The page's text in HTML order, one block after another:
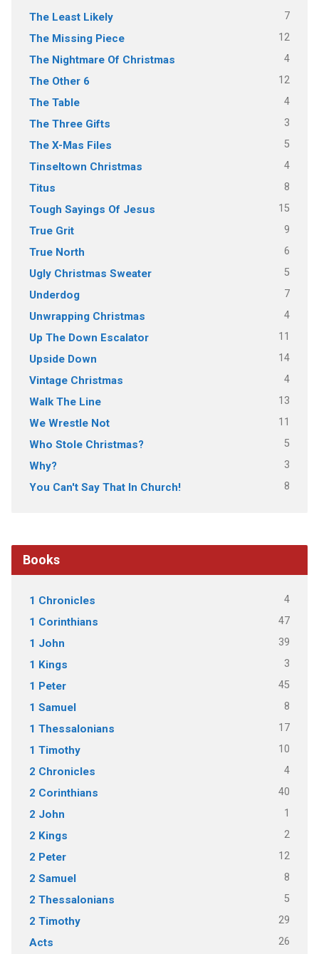
The Least Likely 7
The Missing Piece 12
The Nightmare Of Christmas 4
The Other 6 12
The Table 4
The Three Gifts 3
The X-Mas Files 5
Tinseltown Christmas 4
Titus 8
Tough Sayings Of Jesus 15
True Grit 9
True North 6
Ugly Christmas Sweater 5
Underdog 7
Unwrapping Christmas 4
Up The Down Escalator 11
Upside Down 14
Vintage Christmas 4
Walk The Line 13
We Wrestle Not 11
Who Stole Christmas? 5
Why? 3
You Can't Say That In Church! 8
Books
1 Chronicles 4
1 Corinthians 47
1 John 39
1 Kings 3
1 Peter 45
1 Samuel 8
1 Thessalonians 17
1 Timothy 10
2 Chronicles 4
2 Corinthians 40
2 John 1
2 Kings 2
2 Peter 12
2 Samuel 8
2 Thessalonians 5
2 Timothy 29
Acts 26